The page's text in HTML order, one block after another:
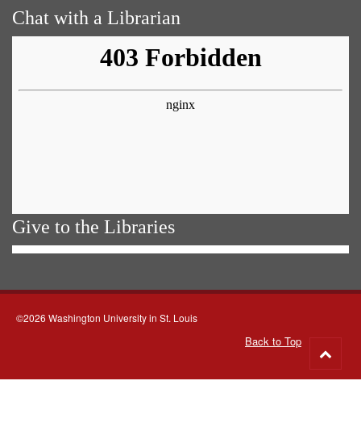
Chat with a Librarian
Give to the Libraries
©2026 Washington University in St. Louis
Back to Top
to